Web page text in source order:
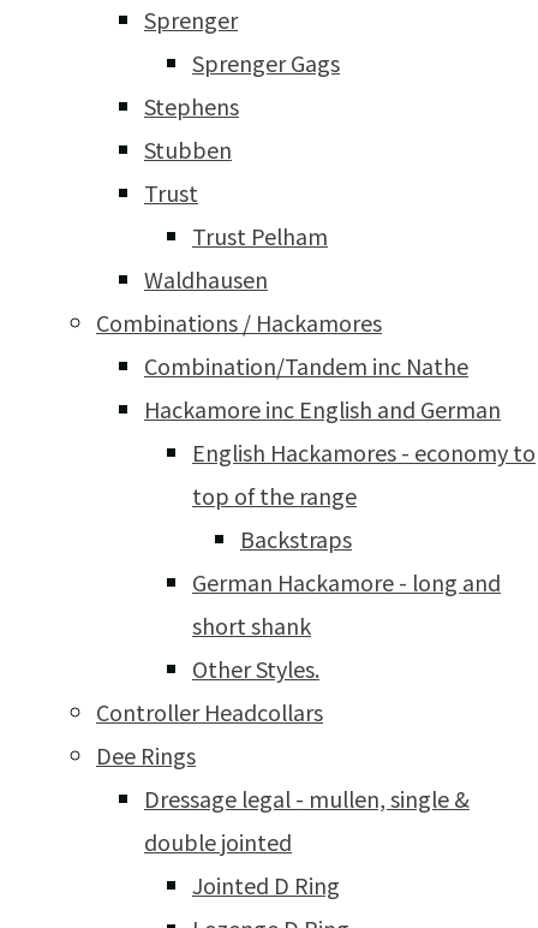
Sprenger
Sprenger Gags
Stephens
Stubben
Trust
Trust Pelham
Waldhausen
Combinations / Hackamores
Combination/Tandem inc Nathe
Hackamore inc English and German
English Hackamores - economy to
top of the range
Backstraps
German Hackamore - long and
short shank
Other Styles.
Controller Headcollars
Dee Rings
Dressage legal - mullen, single &
double jointed
Jointed D Ring